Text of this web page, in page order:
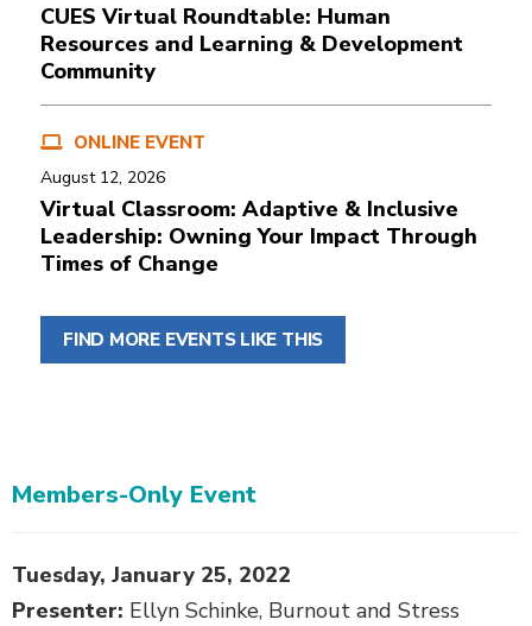
CUES Virtual Roundtable: Human
Resources and Learning & Development
Community
ONLINE EVENT
August 12, 2026
Virtual Classroom: Adaptive & Inclusive
Leadership: Owning Your Impact Through
Times of Change
FIND MORE EVENTS LIKE THIS
Body
Members-Only Event
Tuesday, January 25, 2022
Presenter: Ellyn Schinke, Burnout and Stress